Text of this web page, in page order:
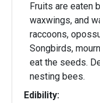
Fruits are eaten
waxwings, and
raccoons,
Songbirds,
eat the seeds.
nesting bees.
Edibility: